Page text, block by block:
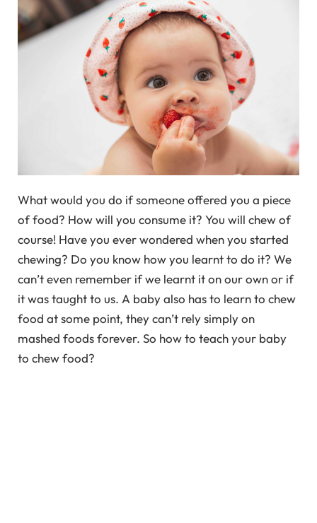
What would you do if someone offered you a piece
of food? How will you consume it? You will chew of
course! Have you ever wondered when you started
chewing? Do you know how you learnt to do it? We
can’t even remember if we learnt it on our own or if
it was taught to us. A baby also has to learn to chew
food at some point, they can’t rely simply on
mashed foods forever. So how to teach your baby
to chew food?